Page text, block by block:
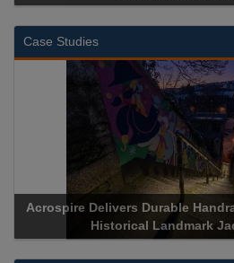
Case Studies
Acrospire Delivers Durable
Historical Landmark